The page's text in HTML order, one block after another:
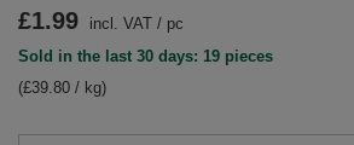
£1.99 incl. VAT / pc
Sold in the last 30 days: 19 pieces
(£39.80 / kg)